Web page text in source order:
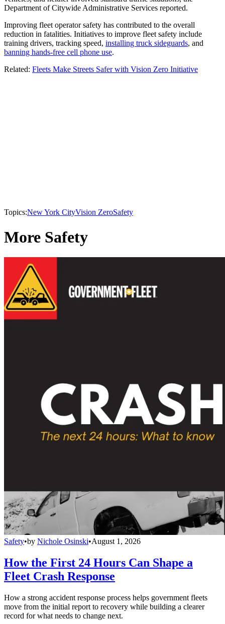
Department of Citywide Administrative Services reported.
Improving fleet operator safety has contributed to the overall
reduction in fatalities. Initiatives to improve fleet safety include
training drivers, tracking speed, installing truck sideguards, and
banning hands-free cell phone use.
Related: Fleets Make Streets Safer with Vision Zero Initiative
Topics:New York CityVision ZeroSafety
More Safety
Safety•by Nichole Osinski•August 1, 2026
How the First 24 Hours Can Shape a
Fleet Crash Response
How a strong accident response process helps government fleets
move from the initial report to recovery while building a clearer
record for what needs to change next.